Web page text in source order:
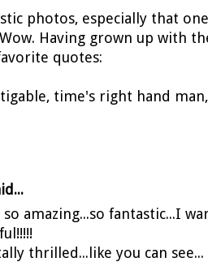
photos, especially that
Having grown up with
quotes:
time's right hand
so amazing...so fantastic...I
thrilled...like you can see...